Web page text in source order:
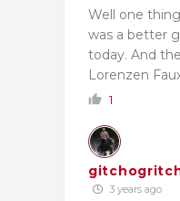
Well one
was a better
today. And
Lorenzen
1
3 years ago